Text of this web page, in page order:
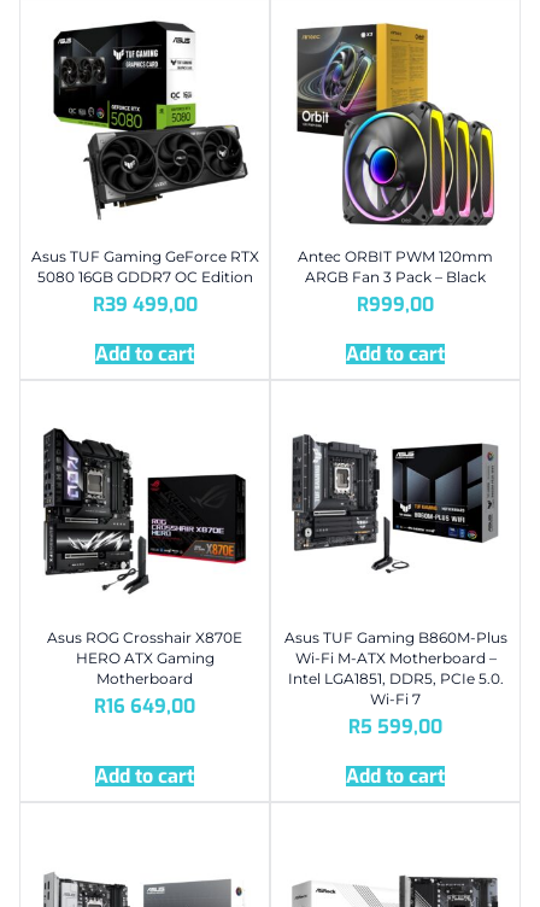
Asus TUF Gaming GeForce RTX
5080 16GB GDDR7 OC Edition
R39 499,00
Add to cart
Antec ORBIT PWM 120mm
ARGB Fan 3 Pack – Black
R999,00
Add to cart
Asus ROG Crosshair X870E
HERO ATX Gaming
Motherboard
R16 649,00
Add to cart
Asus TUF Gaming B860M-Plus
Wi-Fi M-ATX Motherboard –
Intel LGA1851, DDR5, PCIe 5.0.
Wi-Fi 7
R5 599,00
Add to cart